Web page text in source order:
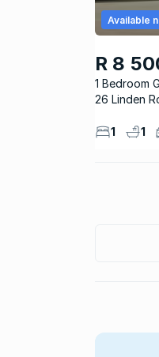
R 8
1 Bedroom
Available
26 Linden
1 1